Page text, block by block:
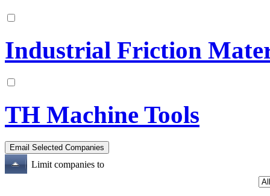
Industrial Friction
TH Machine Tools
Limit companies to